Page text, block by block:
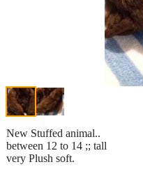
New Stuffed animal..
between 12 to 14 ;; tall
very Plush soft.